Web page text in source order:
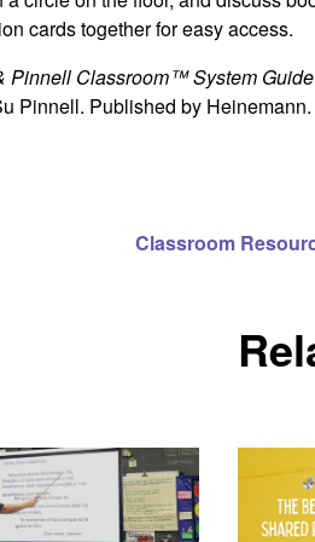
cards together for easy access.
Pinnell Classroom™ System Guide
Pinnell. Published by Heinemann.
Classroom